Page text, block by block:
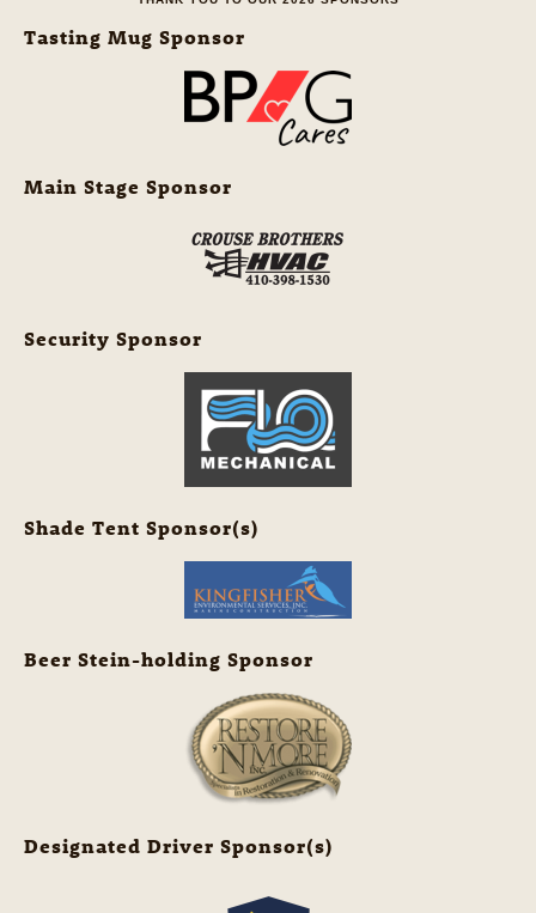
Tasting Mug Sponsor
Main Stage Sponsor
Security Sponsor
Shade Tent Sponsor(s)
Beer Stein-holding Sponsor
Designated Driver Sponsor(s)